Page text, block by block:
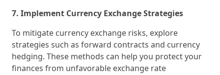
7. Implement Currency Exchange Strategies
To mitigate currency exchange risks, explore
strategies such as forward contracts and currency
hedging. These methods can help you protect your
finances from unfavorable exchange rate